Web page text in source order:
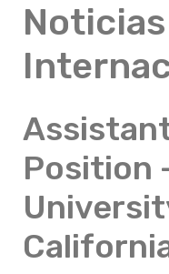
Noticias
Position